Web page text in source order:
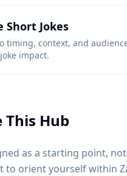
Short Jokes
timing, context, and
impact.
This Hub
as a starting point,
to orient yourself within